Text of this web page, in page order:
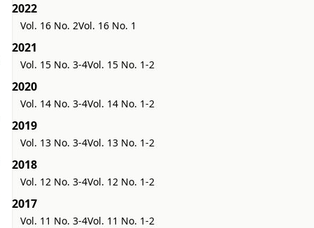
2022
Vol. 16 No. 2Vol. 16 No. 1
2021
Vol. 15 No. 3-4Vol. 15 No. 1-2
2020
Vol. 14 No. 3-4Vol. 14 No. 1-2
2019
Vol. 13 No. 3-4Vol. 13 No. 1-2
2018
Vol. 12 No. 3-4Vol. 12 No. 1-2
2017
Vol. 11 No. 3-4Vol. 11 No. 1-2